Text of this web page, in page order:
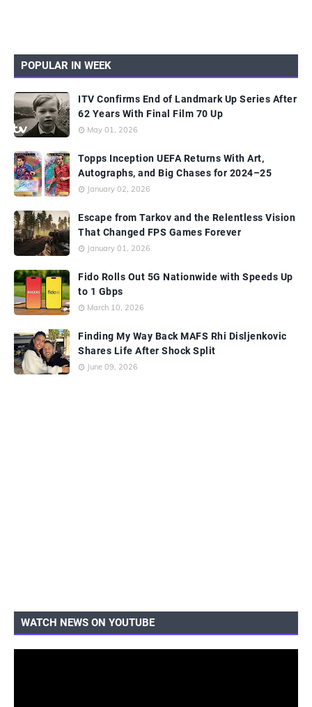
POPULAR IN WEEK
ITV Confirms End of Landmark Up Series After
62 Years With Final Film 70 Up
May 01, 2026
Topps Inception UEFA Returns With Art,
Autographs, and Big Chases for 2024–25
January 02, 2026
Escape from Tarkov and the Relentless Vision
That Changed FPS Games Forever
January 01, 2026
Fido Rolls Out 5G Nationwide with Speeds Up
to 1 Gbps
March 10, 2026
Finding My Way Back MAFS Rhi Disljenkovic
Shares Life After Shock Split
June 09, 2026
WATCH NEWS ON YOUTUBE